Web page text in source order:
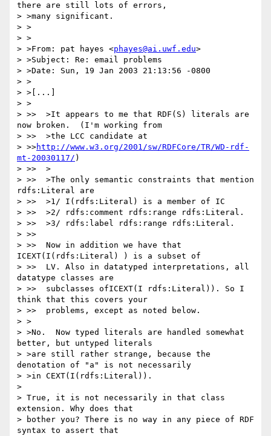
there are still lots of errors,
> >many significant.
> >
> >
> >From: pat hayes <phayes@ai.uwf.edu>
> >Subject: Re: email problems
> >Date: Sun, 19 Jan 2003 21:13:56 -0800
> >
> >[...]
> >
> >>  >It appears to me that RDF(S) literals are
now broken.  (I'm working from
> >>  >the LCC candidate at
> >>http://www.w3.org/2001/sw/RDFCore/TR/WD-rdf-
mt-20030117/ )
> >>  >
> >>  >The only semantic constraints that mention
rdfs:Literal are
> >>  >1/ I(rdfs:Literal) is a member of IC
> >>  >2/ rdfs:comment rdfs:range rdfs:Literal.
> >>  >3/ rdfs:label rdfs:range rdfs:Literal.
> >>
> >>  Now in addition we have that
ICEXT(I(rdfs:Literal) ) is a subset of
> >>  LV. Also in datatyped interpretations, all
datatype classes are
> >>  subclasses ofICEXT(I rdfs:Literal)). So I
think that this covers your
> >>  problems, except as noted below.
> >
> >No.  Now typed literals are handled somewhat
better, but untyped literals
> >are still rather strange, because the
denotation of "a" is not necessarily
> >in CEXT(I(rdfs:Literal)).
>
> True, it is not necessarily in that class
extension. Why does that
> bother you? There is no way in any piece of RDF
syntax to assert that